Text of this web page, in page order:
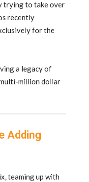
trying to take over
recently
for the
a legacy of
million dollar
Adding
teaming up with